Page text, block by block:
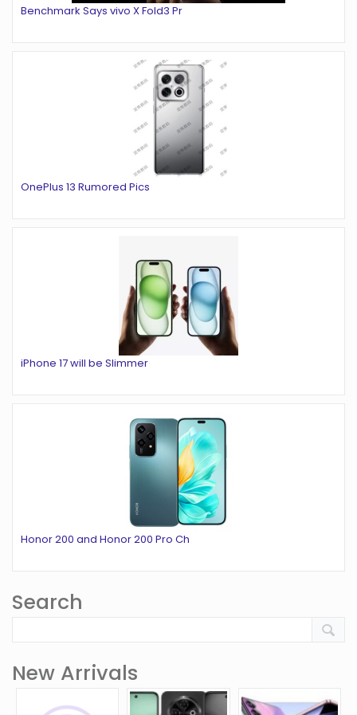
Benchmark Says vivo X Fold3 Pr
OnePlus 13 Rumored Pics
iPhone 17 will be Slimmer
Honor 200 and Honor 200 Pro Ch
Search
New Arrivals